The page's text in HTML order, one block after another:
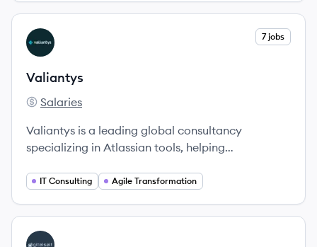
View company
VA 7 jobs
Valiantys
Valiantys's
Salaries
Valiantys is a leading global consultancy
specializing in Atlassian tools, helping
team collaboration.
IT Consulting Agile Transformation
View company